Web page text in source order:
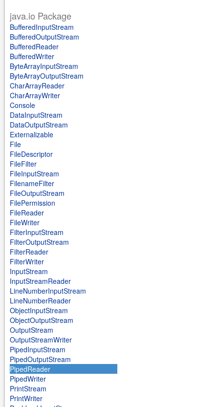
java.io Package
BufferedInputStream
BufferedOutputStream
BufferedReader
BufferedWriter
ByteArrayInputStream
ByteArrayOutputStream
CharArrayReader
CharArrayWriter
Console
DataInputStream
DataOutputStream
Externalizable
File
FileDescriptor
FileFilter
FileInputStream
FilenameFilter
FileOutputStream
FilePermission
FileReader
FileWriter
FilterInputStream
FilterOutputStream
FilterReader
FilterWriter
InputStream
InputStreamReader
LineNumberInputStream
LineNumberReader
ObjectInputStream
ObjectOutputStream
OutputStream
OutputStreamWriter
PipedInputStream
PipedOutputStream
PipedReader
PipedWriter
PrintStream
PrintWriter